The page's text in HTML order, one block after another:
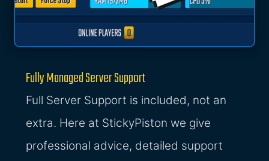
Fully Managed Server Support
Full Server Support is included, not an
extra. Here at StickyPiston we give
professional advice, detailed support